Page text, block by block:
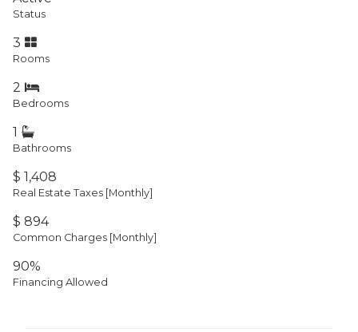
Status
3
Rooms
2
Bedrooms
1
Bathrooms
$ 1,408
Real Estate Taxes [Monthly]
$ 894
Common Charges [Monthly]
90%
Financing Allowed